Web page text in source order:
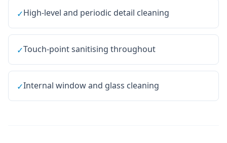
✓High-level and periodic detail cleaning
✓Touch-point sanitising throughout
✓Internal window and glass cleaning